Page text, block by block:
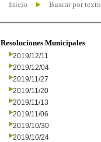
Inicio Buscar por texto
Resoluciones Municipales
2019/12/11
2019/12/04
2019/11/27
2019/11/20
2019/11/13
2019/11/06
2019/10/30
2019/10/24